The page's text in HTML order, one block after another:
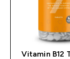
Vitamin B12